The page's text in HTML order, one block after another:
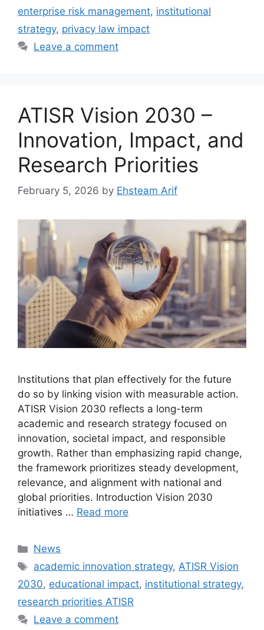
enterprise risk management, institutional
strategy, privacy law impact
Leave a comment
ATISR Vision 2030 –
Innovation, Impact, and
Research Priorities
February 5, 2026 by Ehsteam Arif
Institutions that plan effectively for the future
do so by linking vision with measurable action.
ATISR Vision 2030 reflects a long-term
academic and research strategy focused on
innovation, societal impact, and responsible
growth. Rather than emphasizing rapid change,
the framework prioritizes steady development,
relevance, and alignment with national and
global priorities. Introduction Vision 2030
initiatives … Read more
Categories
News
Tags
academic innovation strategy,ATISR Vision
2030, educational impact, institutional strategy,
research priorities ATISR
Leave a comment